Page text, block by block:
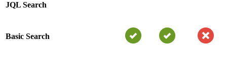
JQL Search
Basic Search